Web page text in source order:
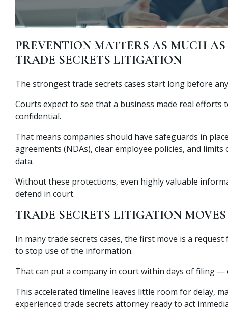
PREVENTION MATTERS AS MUCH
TRADE SECRETS LITIGATION
The strongest trade secrets cases start long before
Courts expect to see that a business made real
confidential.
That means companies should have safeguards in
agreements (NDAs), clear employee policies, and limits
data.
Without these protections, even highly valuable
defend in court.
TRADE SECRETS LITIGATION
In many trade secrets cases, the first move is a
to stop use of the information.
That can put a company in court within days of filing —
This accelerated timeline leaves little room for delay,
experienced trade secrets attorney ready to act